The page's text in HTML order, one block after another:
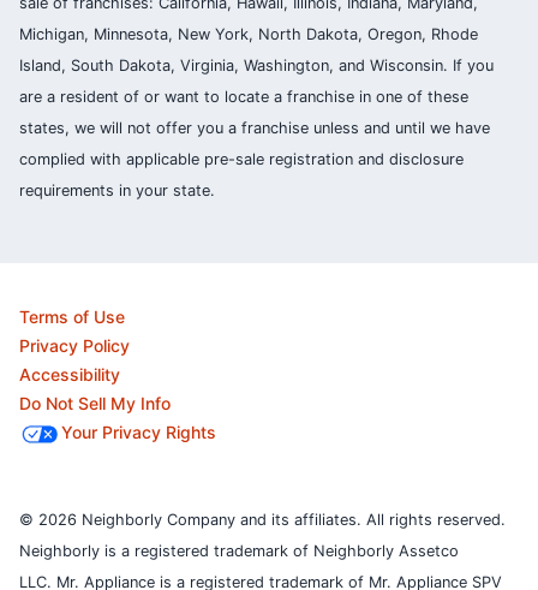
Michigan, Minnesota, New York, North Dakota, Oregon, Rhode
Island, South Dakota, Virginia, Washington, and Wisconsin. If you
are a resident of or want to locate a franchise in one of these
states, we will not offer you a franchise unless and until we have
complied with applicable pre-sale registration and disclosure
requirements in your state.
Terms of Use
Privacy Policy
Accessibility
Do Not Sell My Info
Your Privacy Rights
© 2026 Neighborly Company and its affiliates. All rights reserved.
Neighborly is a registered trademark of Neighborly Assetco
LLC. Mr. Appliance is a registered trademark of Mr. Appliance SPV